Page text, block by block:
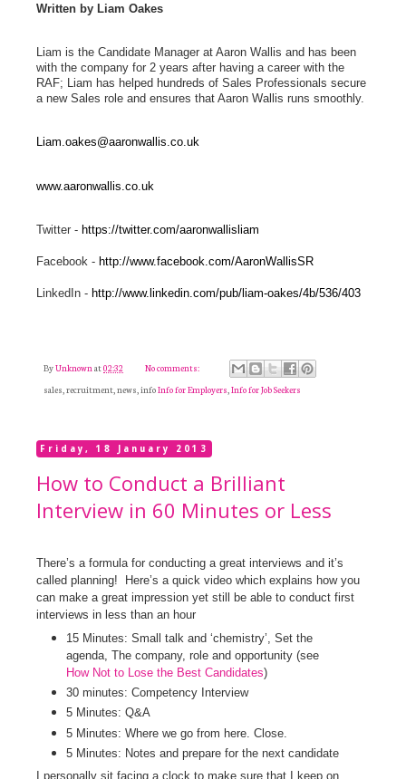
Written by Liam Oakes
Liam is the Candidate Manager at Aaron Wallis and has been
with the company for 2 years after having a career with the
RAF; Liam has helped hundreds of Sales Professionals secure
a new Sales role and ensures that Aaron Wallis runs smoothly.
Liam.oakes@aaronwallis.co.uk
www.aaronwallis.co.uk
Twitter - https://twitter.com/aaronwallisliam
Facebook - http://www.facebook.com/AaronWallisSR
LinkedIn - http://www.linkedin.com/pub/liam-oakes/4b/536/403
ByUnknown at02:32
No comments:
sales, recruitment, news, infoInfo for Employers,Info for Job Seekers
Friday, 18 January 2013
How to Conduct a Brilliant
Interview in 60 Minutes or Less
There’s a formula for conducting a great interviews and it’s
called planning!
Here’s a quick video which explains how you
can make a great impression yet still be able to conduct first
interviews in less than an hour
15 Minutes: Small talk and ‘chemistry’, Set the
agenda, The company, role and opportunity (see
How Not to Lose the Best Candidates)
30 minutes: Competency Interview
5 Minutes: Q&A
5 Minutes: Where we go from here. Close.
5 Minutes: Notes and prepare for the next candidate
I personally sit facing a clock to make sure that I keep on